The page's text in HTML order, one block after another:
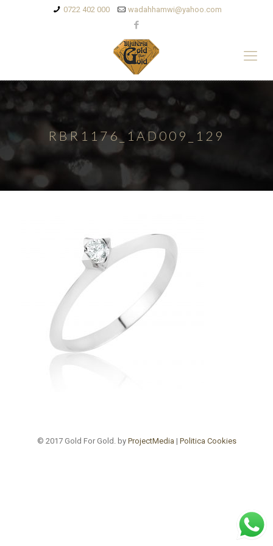
0722 402 000 wadahhamwi@yahoo.com
RBR1176_1AD009_129
© 2017 Gold For Gold. by ProjectMedia | Politica Cookies